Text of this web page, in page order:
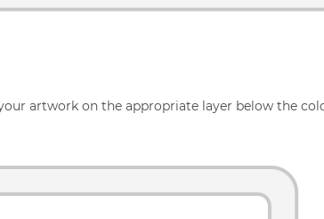
artwork on the appropriate layer below the